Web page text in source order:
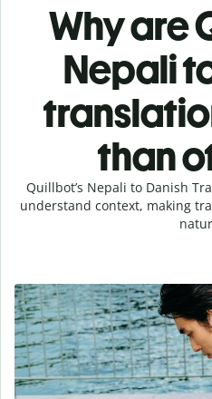
Why are
Nepali
than
Quillbot’s Nepali to Danish
understand context, making